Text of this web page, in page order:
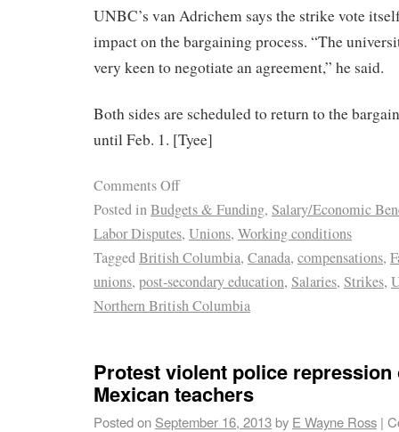
UNBC’s van Adrichem says the strike vote
impact on the bargaining process. “The
very keen to negotiate an agreement,” he said.
Both sides are scheduled to return to the
until Feb. 1. [Tyee]
Comments Off
Posted inBudgets & Funding, Salary/Economic
Labor Disputes, Unions, Working conditions
TaggedBritish Columbia, Canada, compensations,
unions, post-secondary education, Salaries, Strikes,
Northern British Columbia
Protest violent police
Mexican teachers
Posted on September 16, 2013by E Wayne Ross |